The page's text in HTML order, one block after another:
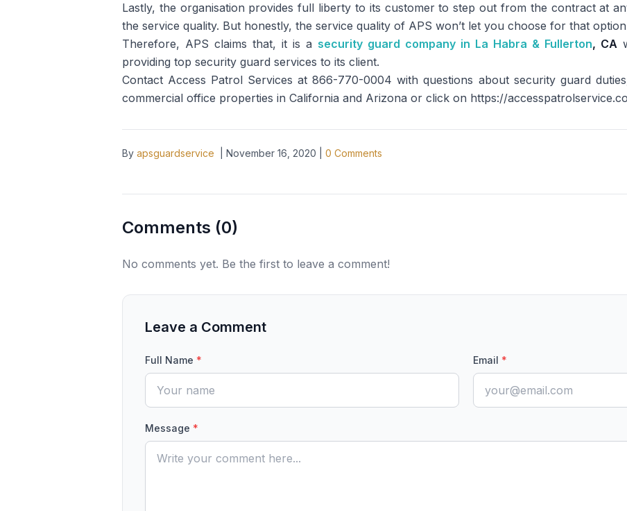
Lastly, the organisation provides full liberty to its customer to step out from the contract at
the service quality. But honestly, the service quality of APS won’t let you choose for that
Therefore, APS claims that, it is a security guard company in La Habra & Fullerton, CA
providing top security guard services to its client.
Contact Access Patrol Services at 866-770-0004 with questions about security guard
commercial office properties in California and Arizona or click on https://
By apsguardservice November 16, 2020 0 Comments
Comments (0)
No comments yet. Be the first to leave a comment!
Leave a Comment
Full Name * Email *
Message *